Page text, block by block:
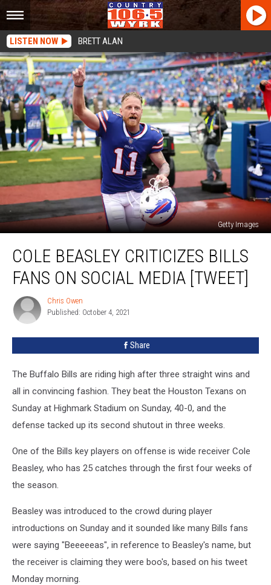
LISTEN NOW BRETT ALAN
Getty Images
Beasley
Criticizes
Bills
Social
COLE BEASLEY CRITICIZES BILLS
FANS ON SOCIAL MEDIA [TWEET]
Chris
Owen
Chris Owen
Published: October 4, 2021
Share
The Buffalo Bills are riding high after three straight wins and
all in convincing fashion. They beat the Houston Texans on
Sunday at Highmark Stadium on Sunday, 40-0, and the
defense tacked up its second shutout in three weeks.
One of the Bills key players on offense is wide receiver Cole
Beasley, who has 25 catches through the first four weeks of
the season.
Beasley was introduced to the crowd during player
introductions on Sunday and it sounded like many Bills fans
were saying "Beeeeeas", in reference to Beasley's name, but
the receiver is claiming they were boo's, based on his tweet
Monday morning.